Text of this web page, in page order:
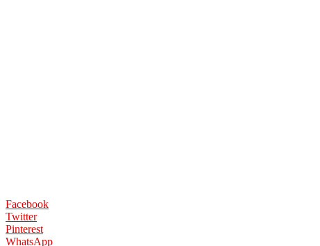
Facebook
Twitter
Pinterest
WhatsApp